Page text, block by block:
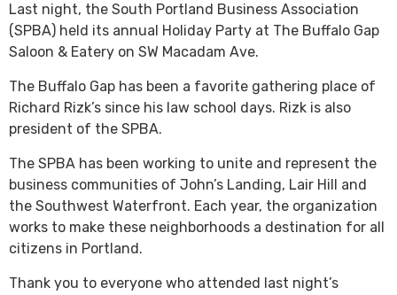
Last night, the South Portland Business Association
(SPBA) held its annual Holiday Party at The Buffalo Gap
Saloon & Eatery on SW Macadam Ave.
The Buffalo Gap has been a favorite gathering place of
Richard Rizk’s since his law school days. Rizk is also
president of the SPBA.
The SPBA has been working to unite and represent the
business communities of John’s Landing, Lair Hill and
the Southwest Waterfront. Each year, the organization
works to make these neighborhoods a destination for all
citizens in Portland.
Thank you to everyone who attended last night’s